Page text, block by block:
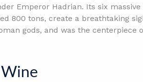
Emperor Hadrian. Its six
800 tons, create a breathtaking
gods, and was the centerpiece